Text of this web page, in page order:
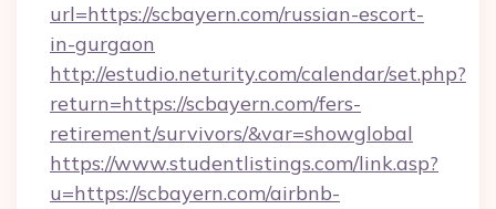
url=https://scbayern.com/russian-escort-
in-gurgaon
http://estudio.neturity.com/calendar/set.php?
return=https://scbayern.com/fers-
retirement/survivors/&var=showglobal
https://www.studentlistings.com/link.asp?
u=https://scbayern.com/airbnb-